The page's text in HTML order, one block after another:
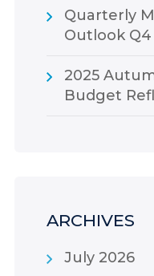
Quarterly
Outlook Q4
2025
Budget
ARCHIVES
July 2026